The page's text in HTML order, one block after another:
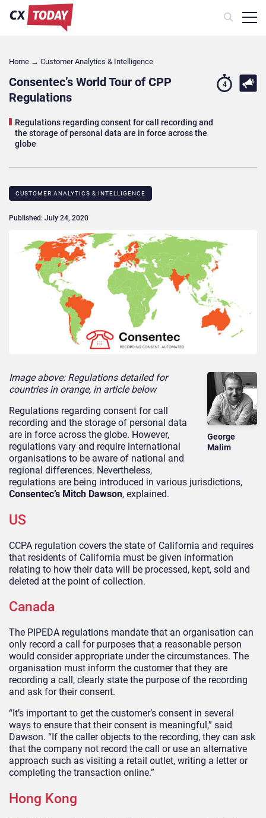
Home → Customer Analytics & Intelligence
Consentec’s World Tour of CPP
Regulations
Regulations regarding consent for call recording and
the storage of personal data are in force across the
globe
4
CUSTOMER ANALYTICS & INTELLIGENCE
Published: July 24, 2020
George
Malim
Image above: Regulations detailed for
countries in orange, in article below
Regulations regarding consent for call
recording and the storage of personal data
are in force across the globe. However,
regulations vary and require international
organisations to be aware of national and
regional differences. Nevertheless,
regulations are being introduced in various jurisdictions,
Consentec’s Mitch Dawson, explained.
US
CCPA regulation covers the state of California and requires
that residents of California must be given information
relating to how their data will be processed, kept, sold and
deleted at the point of collection.
Canada
The PIPEDA regulations mandate that an organisation can
only record a call for purposes that a reasonable person
would consider appropriate under the circumstances. The
organisation must inform the customer that they are
recording a call, clearly state the purpose of the recording
and ask for their consent.
“It’s important to get the customer’s consent in several
ways to ensure that their consent is meaningful,” said
Dawson. “If the caller objects to the recording, they can ask
that the company not record the call or use an alternative
approach such as visiting a retail outlet, writing a letter or
completing the transaction online.”
Hong Kong